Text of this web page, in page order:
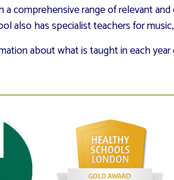
comprehensive range of relevant
also has specialist teachers for
about what is taught in each year